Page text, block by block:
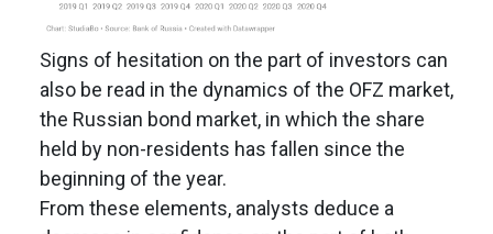
Signs of hesitation on the part of investors can
also be read in the dynamics of the OFZ market,
the Russian bond market, in which the share
held by non-residents has fallen since the
beginning of the year.
From these elements, analysts deduce a